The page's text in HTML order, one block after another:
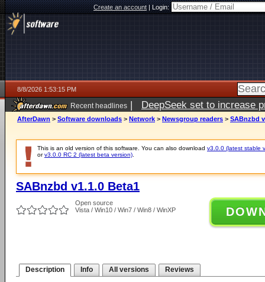
Create an account|Login:
8/8/2026 1:53:15 PM
Recent headlines | DeepSeek set to increase
AfterDawn > Software downloads > Network > Newsgroup readers > SABnzbd
This is an old version of this software. You can also download v3.0.0 (latest stable
orv3.0.0 RC 2 (latest beta version)
SABnzbd v1.1.0 Beta1
Open source
Vista / Win10 / Win7 / Win8 / WinXP
Description Info All versions Reviews